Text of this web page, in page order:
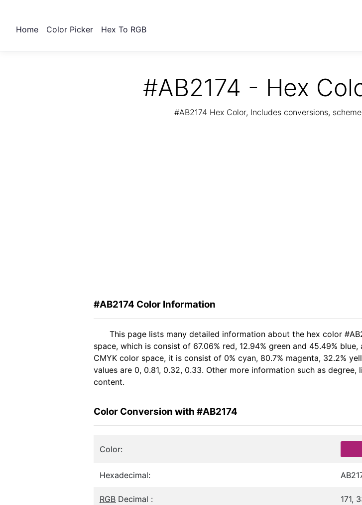
Home Color Picker Hex To RGB
#AB2174 - Hex
#AB2174 Hex Color, Includes conversions,
#AB2174 Color Information
This page lists many detailed information about the hex color
space, which is consist of 67.06% red, 12.94% green and 45.49% blue,
CMYK color space, it is consist of 0% cyan, 80.7% magenta, 32.2%
values are 0, 0.81, 0.32, 0.33. Other more information such as
content.
Color Conversion with #AB2174
Color:
Hexadecimal:
RGB Decimal : 171,